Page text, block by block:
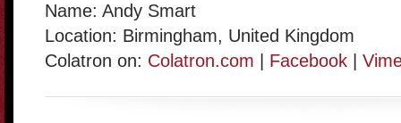
Name: Andy Smart
Location: Birmingham, United Kingdom
Colatron on: Colatron.com Facebook